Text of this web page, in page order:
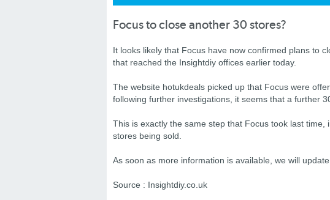
Focus to close another 30 stores?
It looks likely that Focus have now confirmed plans to
that reached the Insightdiy offices earlier today.
The website hotukdeals picked up that Focus were
following further investigations, it seems that a further
This is exactly the same step that Focus took last
stores being sold.
As soon as more information is available, we will update
Source : Insightdiy.co.uk